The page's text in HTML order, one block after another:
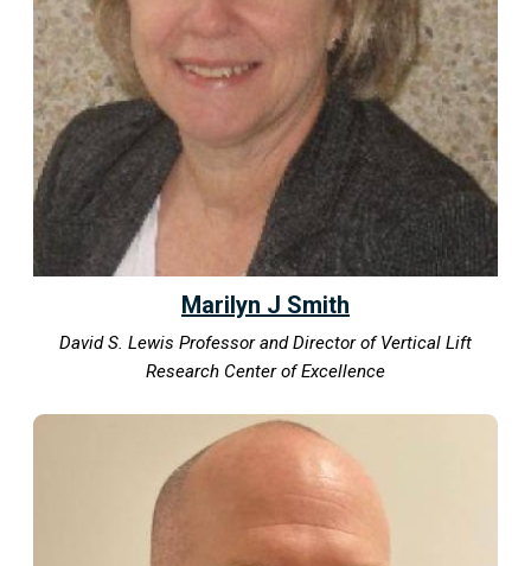
Marilyn J Smith
David S. Lewis Professor and Director of Vertical Lift
Research Center of Excellence